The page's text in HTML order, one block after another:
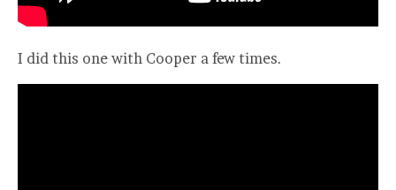
I did this one with Cooper a few times.